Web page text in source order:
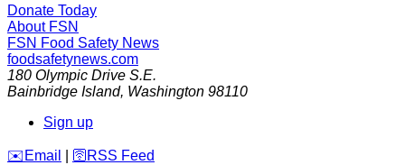
Donate Today
About FSN
FSN Food Safety News
foodsafetynews.com
180 Olympic Drive S.E.
Bainbridge Island, Washington 98110
Sign up
️✉️ Email 🛜 RSS Feed